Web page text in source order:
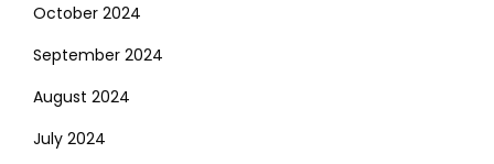
October 2024
September 2024
August 2024
July 2024